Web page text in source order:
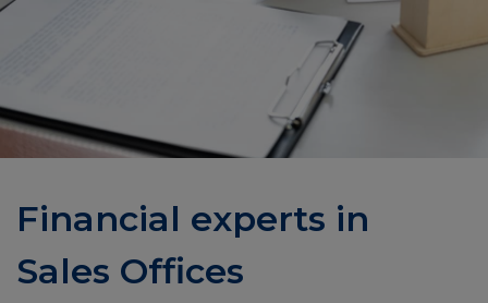
Financial experts in
Sales Offices